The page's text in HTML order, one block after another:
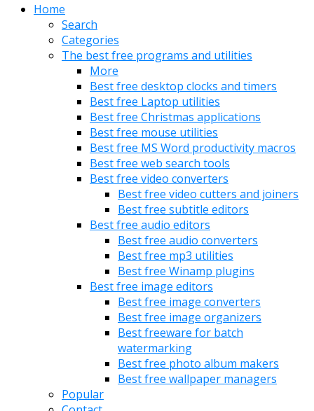
Home
Search
Categories
The best free programs and utilities
More
Best free desktop clocks and timers
Best free Laptop utilities
Best free Christmas applications
Best free mouse utilities
Best free MS Word productivity macros
Best free web search tools
Best free video converters
Best free video cutters and joiners
Best free subtitle editors
Best free audio editors
Best free audio converters
Best free mp3 utilities
Best free Winamp plugins
Best free image editors
Best free image converters
Best free image organizers
Best freeware for batch
watermarking
Best free photo album makers
Best free wallpaper managers
Popular